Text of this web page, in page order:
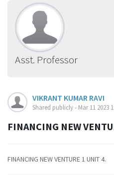
Asst. Professor
VIKRANT KUMAR RAVI
Shared publicly - Mar 11 2023
FINANCING NEW
FINANCING NEW VENTURE 1 UNIT 4.